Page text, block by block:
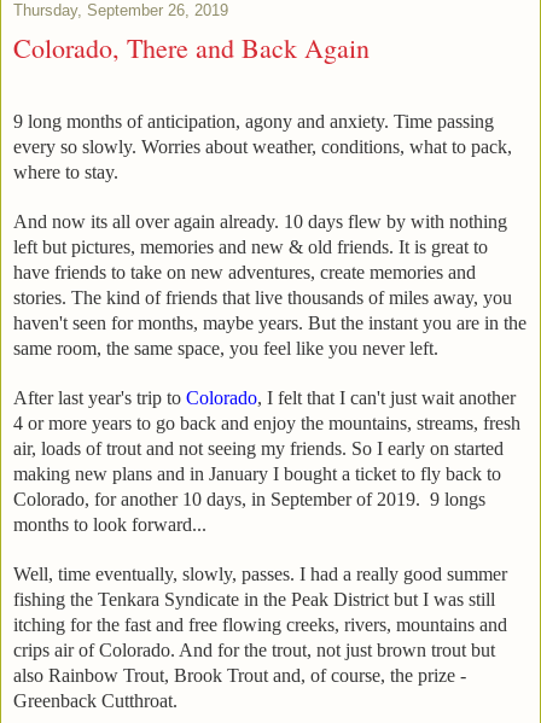
Thursday, September 26, 2019
Colorado, There and Back Again
9 long months of anticipation, agony and anxiety. Time passing
every so slowly. Worries about weather, conditions, what to pack,
where to stay.
And now its all over again already. 10 days flew by with nothing
left but pictures, memories and new & old friends. It is great to
have friends to take on new adventures, create memories and
stories. The kind of friends that live thousands of miles away, you
haven't seen for months, maybe years. But the instant you are in the
same room, the same space, you feel like you never left.
After last year's trip to Colorado, I felt that I can't just wait another
4 or more years to go back and enjoy the mountains, streams, fresh
air, loads of trout and not seeing my friends. So I early on started
making new plans and in January I bought a ticket to fly back to
Colorado, for another 10 days, in September of 2019. 9 longs
months to look forward...
Well, time eventually, slowly, passes. I had a really good summer
fishing the Tenkara Syndicate in the Peak District but I was still
itching for the fast and free flowing creeks, rivers, mountains and
crips air of Colorado. And for the trout, not just brown trout but
also Rainbow Trout, Brook Trout and, of course, the prize -
Greenback Cutthroat.